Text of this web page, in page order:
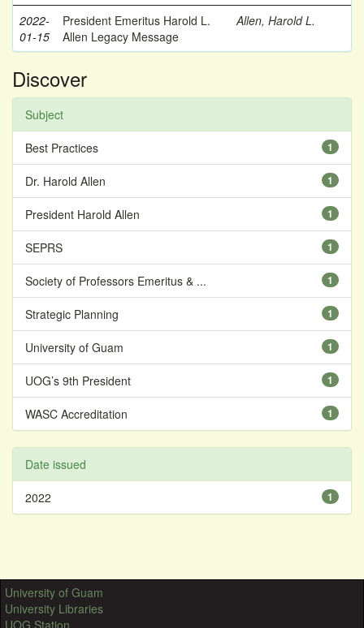
2022-
01-15
President Emeritus Harold L.
Allen Legacy Message
Allen, Harold L.
Discover
Subject
1
Best Practices
1
Dr. Harold Allen
1
President Harold Allen
1
SEPRS
1
Society of Professors Emeritus & ...
1
Strategic Planning
1
University of Guam
1
UOG’s 9th President
1
WASC Accreditation
Date issued
1
2022
University of Guam
University Libraries
UOG Station